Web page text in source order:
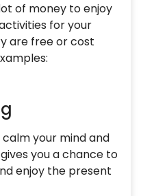
of money to enjoy
for your
are free or cost
your mind and
you a chance to
enjoy the present